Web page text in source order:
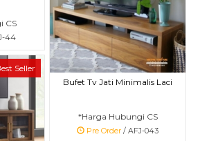
CS
44
Bufet Tv Jati Minimalis Laci
*Harga Hubungi CS
Pre Order / AFJ-043
Seller